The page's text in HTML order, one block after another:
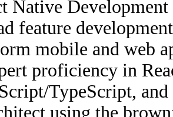
Native
feature
mobile and web
proficiency in
TypeScript,
using the